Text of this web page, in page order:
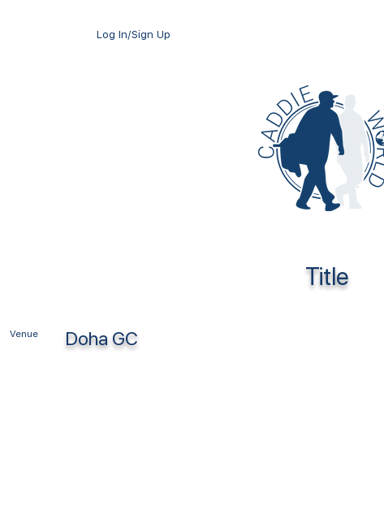
Log In/Sign Up
Title
Venue Doha GC